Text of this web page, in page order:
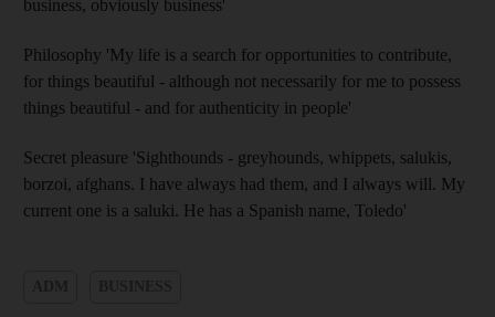
business, obviously business'
Philosophy 'My life is a search for opportunities to contribute,
for things beautiful - although not necessarily for me to possess
things beautiful - and for authenticity in people'
Secret pleasure 'Sighthounds - greyhounds, whippets, salukis,
borzoi, afghans. I have always had them, and I always will. My
current one is a saluki. He has a Spanish name, Toledo'